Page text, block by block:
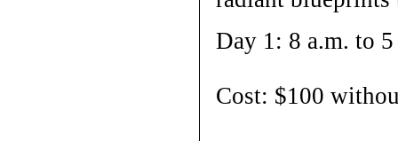
Day 1: 8 a.m. to
Cost: $100